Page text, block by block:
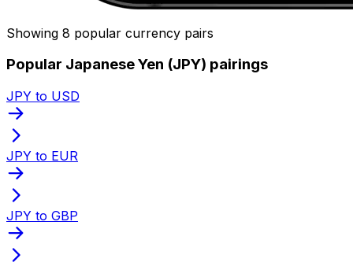
Showing 8 popular currency pairs
Popular Japanese Yen (JPY) pairings
JPY to USD
JPY to EUR
JPY to GBP